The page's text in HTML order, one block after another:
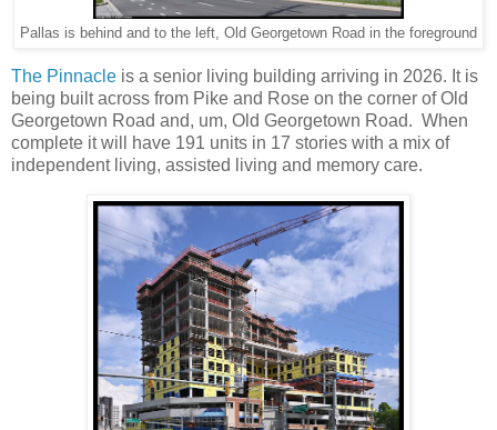
Pallas is behind and to the left, Old Georgetown Road in the foreground
The Pinnacle is a senior living building arriving in 2026. It is
being built across from Pike and Rose on the corner of Old
Georgetown Road and, um, Old Georgetown Road. When
complete it will have 191 units in 17 stories with a mix of
independent living, assisted living and memory care.